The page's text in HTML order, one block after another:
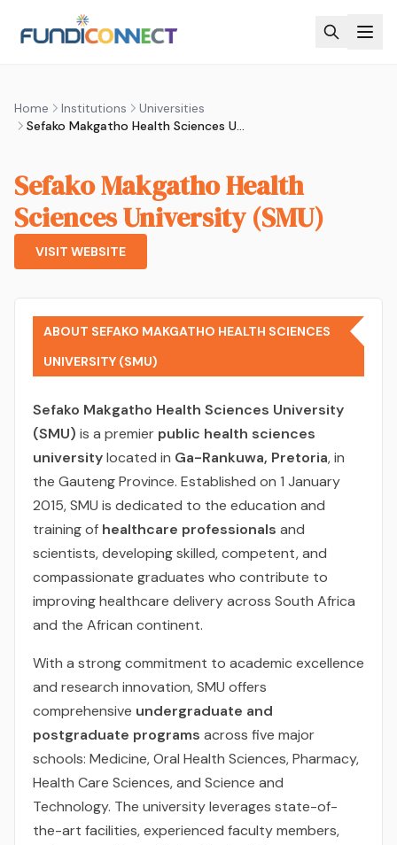
Home Institutions
Universities
Sefako Makgatho Health Sciences University (SMU)
Sefako Makgatho Health
Sciences University (SMU)
VISIT WEBSITE
ABOUT SEFAKO MAKGATHO HEALTH SCIENCES
UNIVERSITY (SMU)
Sefako Makgatho Health Sciences University
(SMU) is a premier public health sciences
universitylocated in Ga-Rankuwa, Pretoria, in
the Gauteng Province. Established on 1 January
2015, SMU is dedicated to the education and
training of healthcare professionals and
scientists, developing skilled, competent, and
compassionate graduates who contribute to
improving healthcare delivery across South Africa
and the African continent.
With a strong commitment to academic excellence
and research innovation, SMU offers
comprehensive undergraduate and
postgraduate programs across five major
schools: Medicine, Oral Health Sciences, Pharmacy,
Health Care Sciences, and Science and
Technology. The university leverages state-of-
the-art facilities, experienced faculty members,